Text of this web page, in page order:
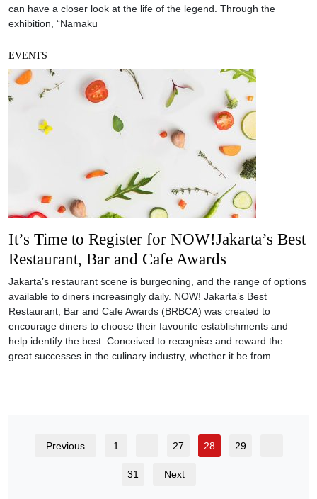
can have a closer look at the life of the legend. Through the
exhibition, “Namaku
EVENTS
It’s Time to Register for NOW!Jakarta’s Best
Restaurant, Bar and Cafe Awards
Jakarta’s restaurant scene is burgeoning, and the range of options
available to diners increasingly daily. NOW! Jakarta’s Best
Restaurant, Bar and Cafe Awards (BRBCA) was created to
encourage diners to choose their favourite establishments and
help identify the best. Conceived to recognise and reward the
great successes in the culinary industry, whether it be from
Previous 1 27 28 29
31 Next